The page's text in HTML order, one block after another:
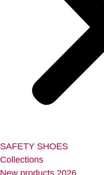
SAFETY SHOES
Collections